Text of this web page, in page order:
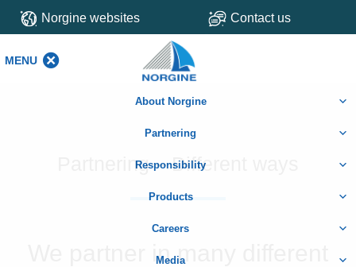
Norgine websites Contact us
MENU
About Norgine
Partnering
Responsibility
Products
Careers
Media
Partnering – Different ways
We partner in many different